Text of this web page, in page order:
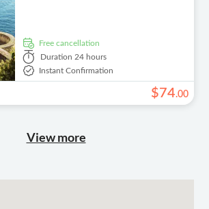
free cancellation
Duration 24 hours
Instant Confirmation
$74.00
View more